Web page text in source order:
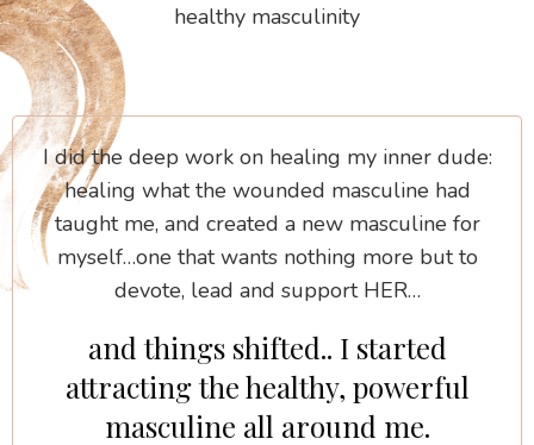
healthy masculinity
I did the deep work on healing my inner dude:
healing what the wounded masculine had
taught me, and created a new masculine for
myself…one that wants nothing more but to
devote, lead and support HER…
and things shifted.. I started
attracting the healthy, powerful
masculine all around me.